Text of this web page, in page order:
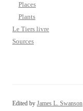
Places
Plants
Le Tiers livre
Sources
Edited by James L. Swanson